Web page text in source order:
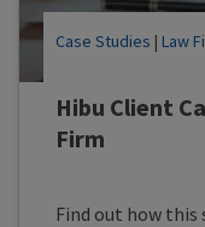
Hibu Client
Firm
Case Studies | Law
Find out how